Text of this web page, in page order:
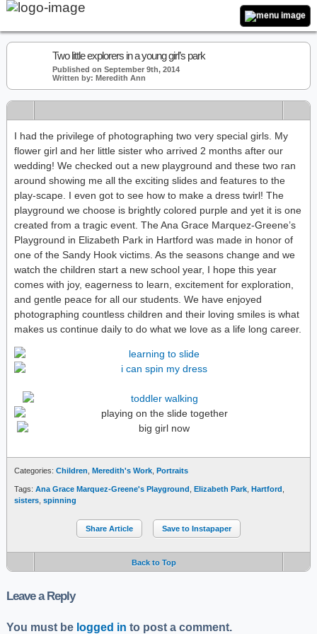
Two little explorers in a young girl’s park
Published on September 9th, 2014
Written by: Meredith Ann
I had the privilege of photographing two very special girls. My
flower girl and her little sister who arrived 2 months after our
wedding! We checked out a new playground and these two ran
around showing me all the exciting slides and features to the
play-scape. I even got to see how to make a dress twirl! The
playground we choose is brightly colored purple and yet it is one
created from a tragic event. The Ana Grace Marquez-Greene’s
Playground in Elizabeth Park in Hartford was made in honor of
one of the Sandy Hook victims. As the seasons change and we
watch the children start a new school year, I hope this year
comes with joy, eagerness to learn, excitement for exploration,
and gentle peace for all our students. We have enjoyed
photographing countless children and their loving smiles is what
makes us continue daily to do what we love as a life long career.
Categories: Children Meredith's Work Portraits
Tags: Ana Grace Marquez-Greene's Playground Elizabeth Park Hartford
sisters spinning
Share Article Save to Instapaper
Back to Top
Leave a Reply
You must be logged in to post a comment.